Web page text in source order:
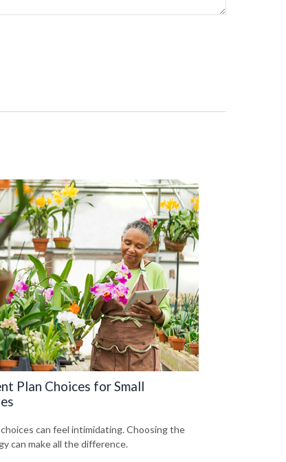
Plan Choices for Small
can feel intimidating. Choosing the
can make all the difference.